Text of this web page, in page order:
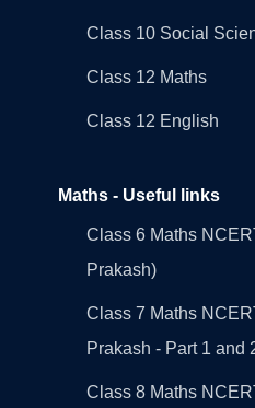
Class 10 Social
Class 12 Maths
Class 12 English
Maths - Useful links
Class 6 Maths
Prakash)
Class 7 Maths
Prakash - Part 1 and
Class 8 Maths